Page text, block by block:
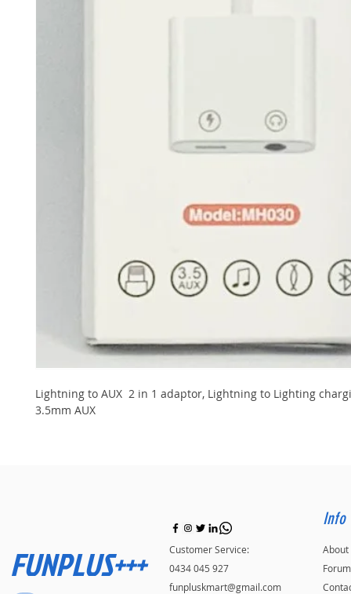
Lightning to AUX  2 in 1 adaptor, Lightning to Lighting
3.5mm AUX
FUNPLUS+++
Customer Service:
0434 045 927
funpluskmart@gmail.com
Info
About
Forum